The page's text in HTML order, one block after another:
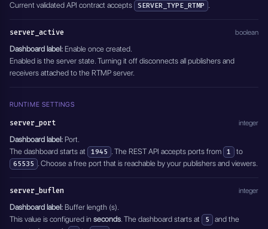
Current validated API contract accepts SERVER_TYPE_RTMP .
server_active boolean
Dashboard label: Enable once created.
Enabled is the server state. Turning it off disconnects all publishers and
receivers attached to the RTMP server.
RUNTIME SETTINGS
server_port integer
Dashboard label: Port.
The dashboard starts at 1945 . The REST API accepts ports from 1
to
65535 . Choose a free port that is reachable by your publishers and viewers.
server_buflen integer
Dashboard label: Buffer length (s).
This value is configured in seconds. The dashboard starts at 5
and the